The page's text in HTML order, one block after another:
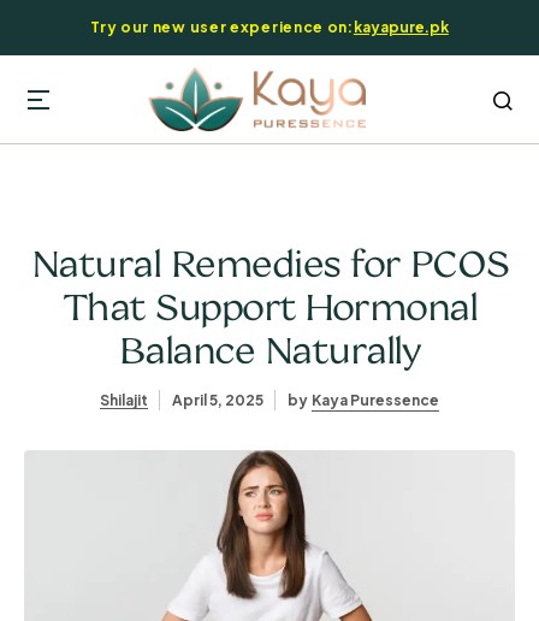
Try our new user experience on: kayapure.pk
Natural Remedies for PCOS
That Support Hormonal
Balance Naturally
Shilajit April 5, 2025 by Kaya Puressence